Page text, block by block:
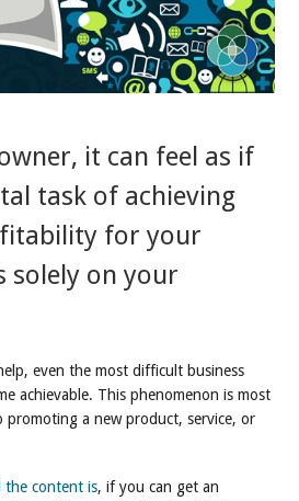
it can feel as if
task of achieving
for your
solely on your
even the most difficult business
achievable. This phenomenon is most
promoting a new product, service, or
the content is, if you can get an